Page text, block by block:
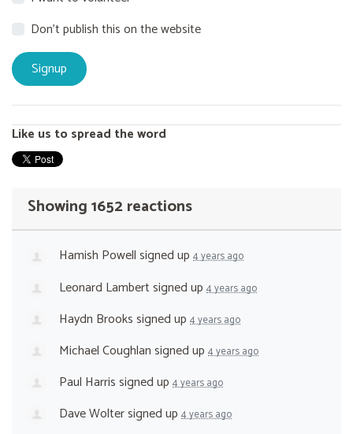
Don't publish this on the website
Like us to spread the word
Showing 1652 reactions
Hamish Powellsigned up 4 years ago
Leonard Lambertsigned up 4 years ago
Haydn Brookssigned up 4 years ago
Michael Coughlansigned up 4 years ago
Paul Harrissigned up 4 years ago
Dave Woltersigned up 4 years ago